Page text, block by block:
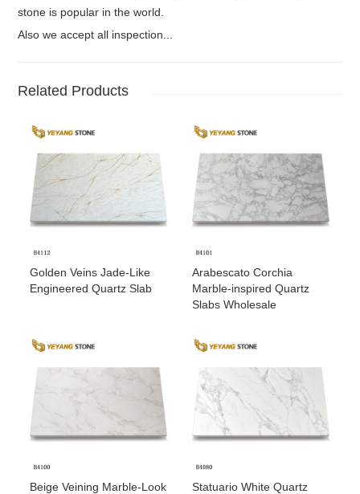
stone is popular in the world.
Also we accept all inspection...
Related Products
Golden Veins Jade-Like
Engineered Quartz Slab
Arabescato Corchia
Marble-inspired Quartz
Slabs Wholesale
Beige Veining Marble-Look
Statuario White Quartz